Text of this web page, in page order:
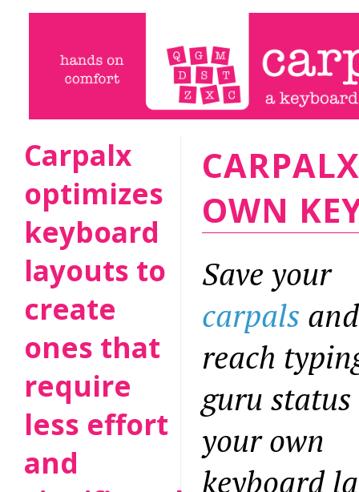
Carpalx
optimizes
keyboard
layouts to
create
ones that
require
less effort
and
OWN
Save your
carpals and
reach
guru
your own
keyboard